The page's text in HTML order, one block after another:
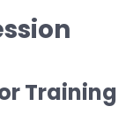
Training